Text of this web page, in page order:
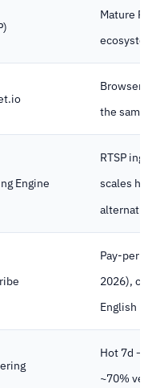
Mature
Browsers,
the same
Engine
RTSP
scales
Pay-per-
2026),
English &
Hot 7d →
~70%